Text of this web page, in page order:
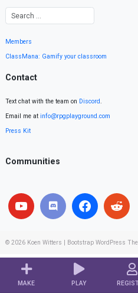
MAKE PLAY
Members
ClassMana: Gamify your classroom
Contact
Text chat with the team on Discord.
Email me at info@rpgplayground.com
Press Kit
Communities
© 2026 Koen Witters Bootstrap WordPress